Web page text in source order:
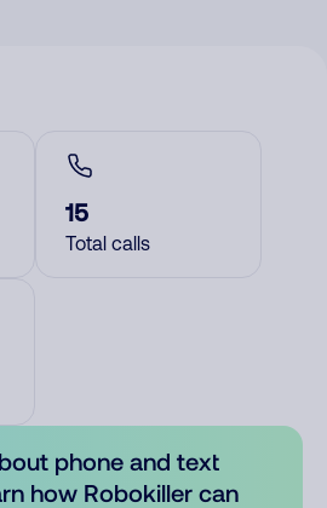
15
Total calls
phone and text
how Robokiller can